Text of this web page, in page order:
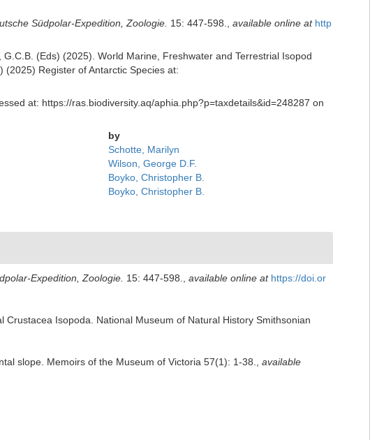
Südpolar-Expedition, Zoologie. 15: 447-598. available online at http
(Eds) (2025). World Marine, Freshwater and Terrestrial Isopod
Register of Antarctic Species at:
at: https://ras.biodiversity.aq/aphia.php?p=taxdetails&id=248287 on
by
Schotte, Marilyn
Wilson, George D.F.
Boyko, Christopher B.
Boyko, Christopher B.
Expedition, Zoologie. 15: 447-598. available online at https://doi.or
Isopoda. National Museum of Natural History Smithsonian
slope. Memoirs of the Museum of Victoria 57(1): 1-38.
available